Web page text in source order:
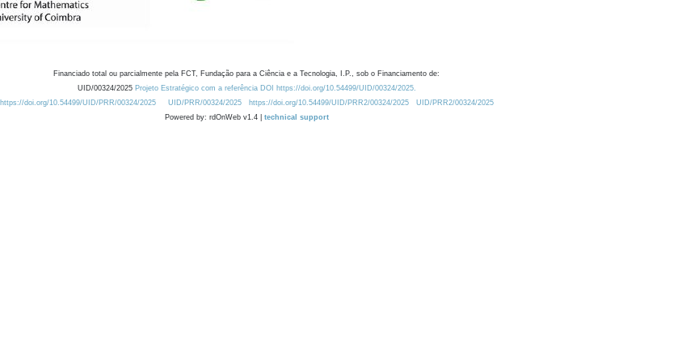
Financiado total ou parcialmente pela FCT, Fundação para a Ciência e a Tecnologia, I.P., sob o Financiamento de:
UID/00324/2025 Projeto Estratégico com a referência DOI https://doi.org/10.54499/UID/00324/2025.
https://doi.org/10.54499/UID/PRR/00324/2025
UID/PRR/00324/2025 https://doi.org/10.54499/UID/PRR2/00324/2025
UID/PRR2/00324/2025
Powered by: rdOnWeb v1.4 | technical support